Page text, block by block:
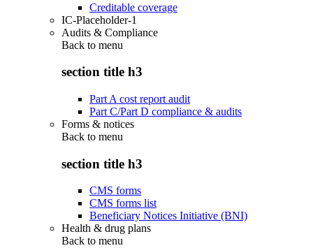
Creditable coverage
IC-Placeholder-1
Audits & Compliance
Back to menu
section title h3
Part A cost report audit
Part C/Part D compliance & audits
Forms & notices
Back to menu
section title h3
CMS forms
CMS forms list
Beneficiary Notices Initiative (BNI)
Health & drug plans
Back to menu